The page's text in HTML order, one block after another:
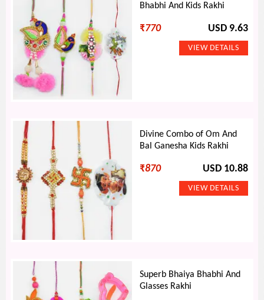
Bhabhi And Kids Rakhi
₹770 USD 9.63
Divine Combo of Om And
Bal Ganesha Kids Rakhi
₹870 USD 10.88
Superb Bhaiya Bhabhi And
Glasses Rakhi